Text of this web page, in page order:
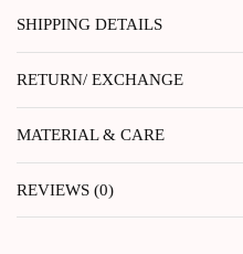
SHIPPING DETAILS
RETURN/ EXCHANGE
MATERIAL & CARE
REVIEWS (0)